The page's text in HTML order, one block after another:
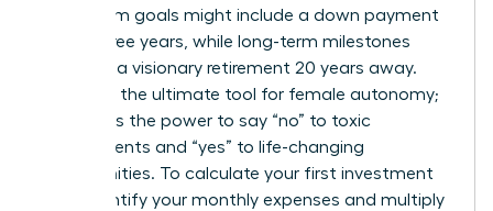
Short-term goals might include a down payment
within three years, while long-term milestones
focus on a visionary retirement 20 years away.
Wealth is the ultimate tool for female autonomy;
it provides the power to say “no” to toxic
environments and “yes” to life-changing
opportunities. To calculate your first investment
goal, identify your monthly expenses and multiply